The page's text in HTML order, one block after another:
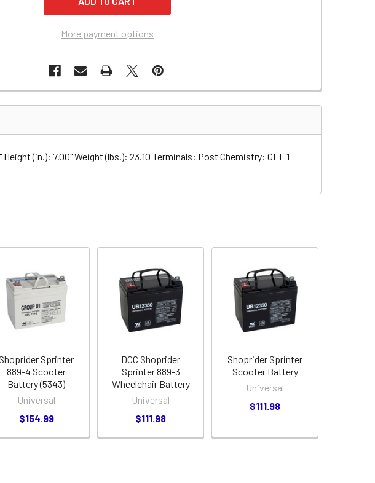
More payment options
(in.): 7.00" Weight (lbs.): 23.10 Terminals: Post Chemistry: GEL 1
Shoprider Sprinter
889-4 Scooter
Battery (5343)
Universal
$154.99
DCC Shoprider
Sprinter 889-3
Wheelchair Battery
Universal
$111.98
Shoprider Sprinter
Scooter Battery
Universal
$111.98